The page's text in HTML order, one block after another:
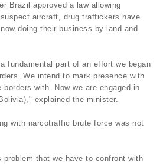
Brazil approved a law allowing
aircraft, drug traffickers have
doing their business by land and
fundamental part of an effort we began
We intend to mark presence with
with. Now we are engaged in
explained the minister.
with narcotraffic brute force was not
that we have to confront with